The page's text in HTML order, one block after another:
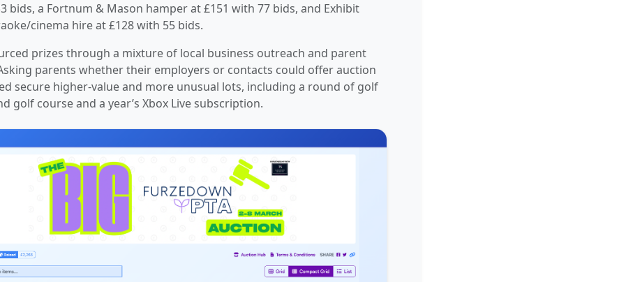
bids, a Fortnum & Mason hamper at £151 with 77 bids, and Exhibit
cinema hire at £128 with 55 bids.
prizes through a mixture of local business outreach and parent
parents whether their employers or contacts could offer auction
secure higher-value and more unusual lots, including a round of golf
golf course and a year’s Xbox Live subscription.